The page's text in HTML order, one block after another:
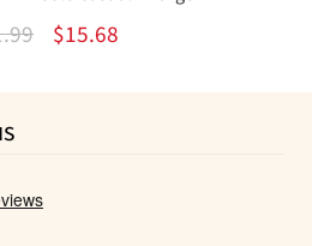
Original
$15.68Current